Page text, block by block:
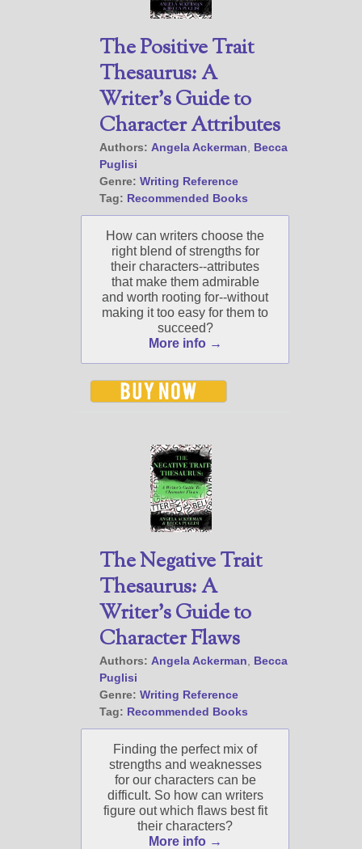
Freebies" to hear about
promotions.
Select "New Blog Posts" to
get Jami's blog posts for
writers by email.
New Blog Posts
New Releases and
Freebies
Your info will be used only
to subscribe you to the
selected newsletters and
not for any other purposes.
The Positive Trait
Thesaurus: A
Writer’s Guide to
Character Attributes
Authors: Angela Ackerman, Becca
Puglisi
Genre: Writing Reference
Tag: Recommended Books
How can writers choose the
right blend of strengths for
their characters--attributes
that make them admirable
and worth rooting for--without
making it too easy for them to
succeed?
More info →
The Negative Trait
Thesaurus: A
Writer’s Guide to
Character Flaws
Authors: Angela Ackerman
Becca
Puglisi
Genre: Writing Reference
Tag: Recommended Books
Finding the perfect mix of
strengths and weaknesses
for our characters can be
difficult. So how can writers
figure out which flaws best fit
their characters?
More info →